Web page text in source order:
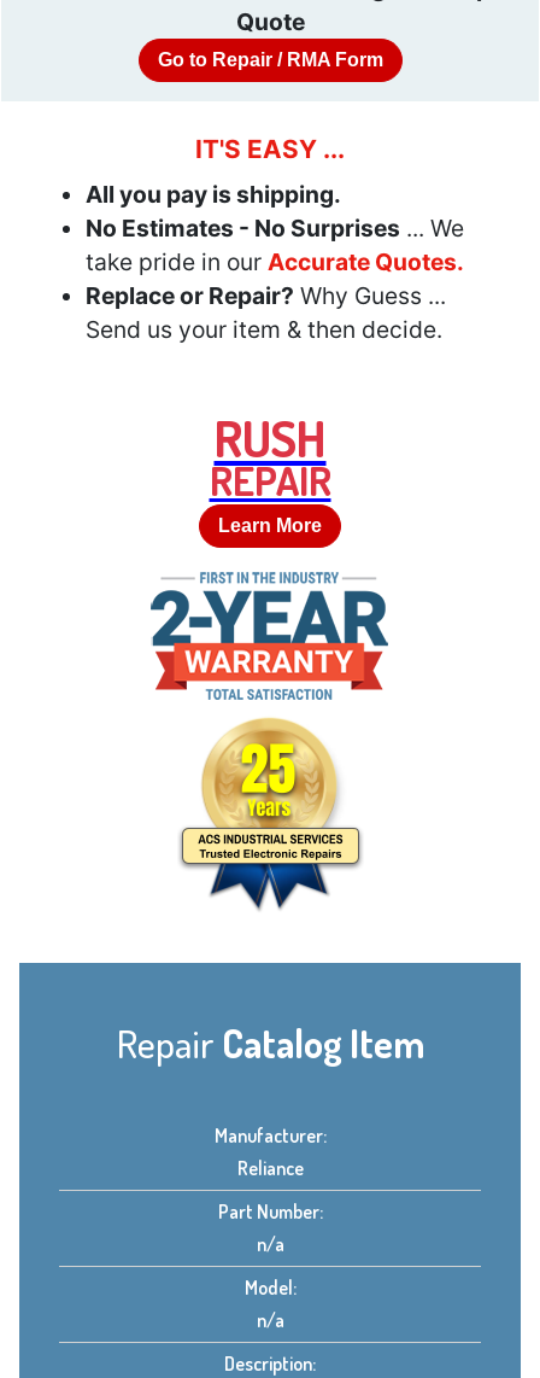
Quote
Go to Repair / RMA Form
IT'S EASY ...
All you pay is shipping.
No Estimates - No Surprises ... We
take pride in our Accurate Quotes.
Replace or Repair? Why Guess ...
Send us your item & then decide.
RUSH
REPAIR
Learn More
Repair Catalog Item
Manufacturer:
Reliance
Part Number:
n/a
Model:
n/a
Description: